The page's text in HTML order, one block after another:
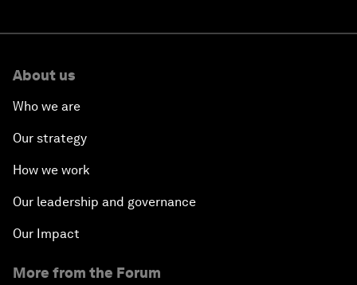
About us
Who we are
Our strategy
How we work
Our leadership and governance
Our Impact
More from the Forum